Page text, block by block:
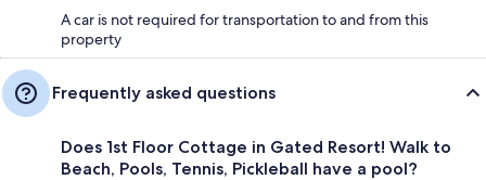
A car is not required for transportation to and from this
property
Frequently asked questions
Does 1st Floor Cottage in Gated Resort! Walk to
Beach, Pools, Tennis, Pickleball have a pool?